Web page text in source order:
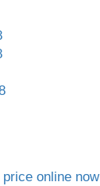
online now